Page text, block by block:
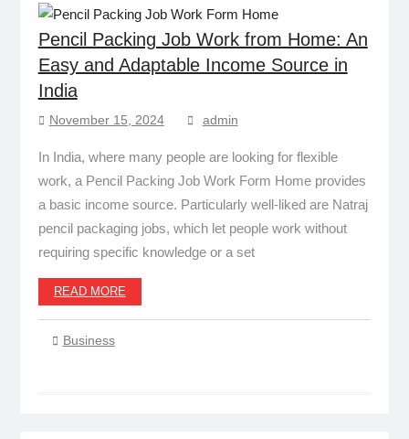
Pencil Packing Job Work from Home: An
Easy and Adaptable Income Source in
India
November 15, 2024 admin
In India, where many people are looking for flexible
work, a Pencil Packing Job Work Form Home provides
a basic income source. Particularly well-liked are Natraj
pencil packaging jobs, which let people work without
requiring specific knowledge or a set
READ MORE
Business